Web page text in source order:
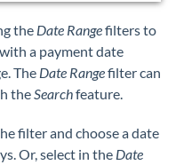
the Date Rangefilters to
a payment date
The Date Rangefilter can
theSearchfeature.
filter and choose a date
Or, select in the Date